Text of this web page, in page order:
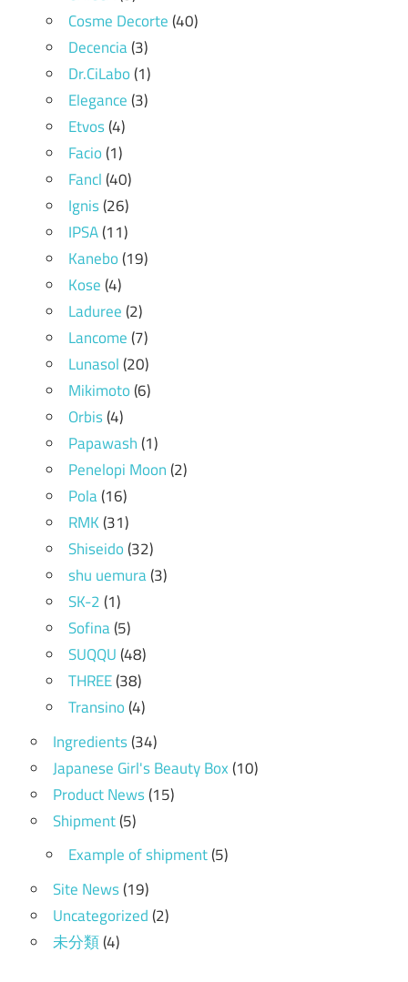
Cosme Decorte(40)
Decencia(3)
Dr.CiLabo(1)
Elegance(3)
Etvos(4)
Facio(1)
Fancl(40)
Ignis(26)
IPSA(11)
Kanebo(19)
Kose(4)
Laduree(2)
Lancome(7)
Lunasol(20)
Mikimoto(6)
Orbis(4)
Papawash(1)
Penelopi Moon(2)
Pola(16)
RMK(31)
Shiseido(32)
shu uemura(3)
SK-2(1)
Sofina(5)
SUQQU(48)
THREE(38)
Transino(4)
Ingredients(34)
Japanese Girl's Beauty Box(10)
Product News(15)
Shipment(5)
Example of shipment(5)
Site News(19)
Uncategorized(2)
未分類(4)